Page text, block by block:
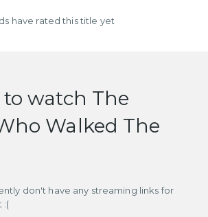
have rated this title yet
watch The
Walked The
don't have any streaming links for
:(